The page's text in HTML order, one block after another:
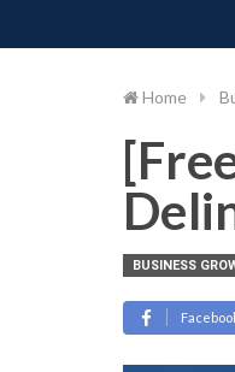
to
Home
BUSINESS